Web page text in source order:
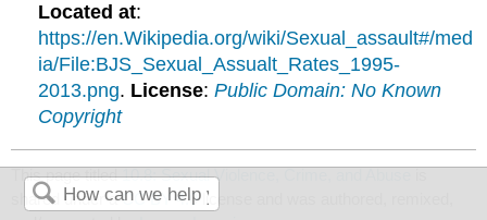
Located at:
https://en.Wikipedia.org/wiki/Sexual_assault#/med
ia/File:BJS_Sexual_Assualt_Rates_1995-
2013.png. License:Public Domain: No Known
Copyright
This page titled10.8: Sexual Violence, Crime, and Abuse
shared under aCC BY 4.0license and was authored, remixed,